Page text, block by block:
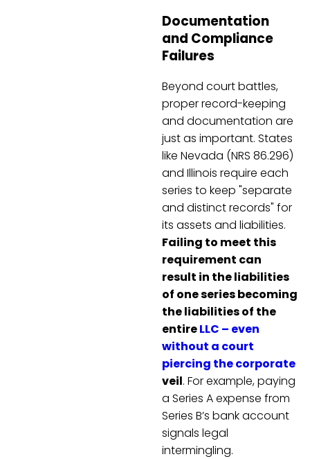
Documentation
and Compliance
Failures
Beyond court battles,
proper record-keeping
and documentation are
just as important. States
like Nevada (NRS 86.296)
and Illinois require each
series to keep "separate
and distinct records" for
its assets and liabilities.
Failing to meet this
requirement can
result in the liabilities
of one series becoming
the liabilities of the
entireLLC – even
without a court
piercing the corporate
veil. For example, paying
a Series A expense from
Series B’s bank account
signals legal
intermingling.